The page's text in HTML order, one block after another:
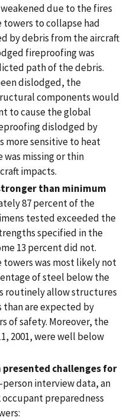
due to the fires
to collapse had
by debris from the aircraft
fireproofing was
path of the debris.
dislodged, the
components would
to cause the global
dislodged by
more sensitive to heat
was missing or thin
impacts.
than minimum
87 percent of the
tested exceeded the
specified in the
13 percent did not.
was most likely not
of steel below the
routinely allow structures
are expected by
of safety. Moreover, the
2001, were well below
challenges for
person interview data, an
occupant preparedness